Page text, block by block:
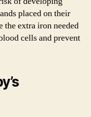
placed on their
the extra iron needed
cells and prevent